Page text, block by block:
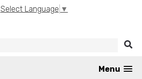
Select Language ▼
Menu